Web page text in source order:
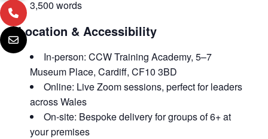
3,500 words
Location & Accessibility
In-person: CCW Training Academy, 5–7
Museum Place, Cardiff, CF10 3BD
Online: Live Zoom sessions, perfect for leaders
across Wales
On-site: Bespoke delivery for groups of 6+ at
your premises